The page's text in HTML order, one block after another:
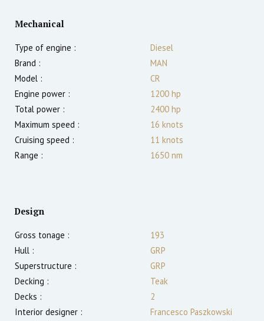
Mechanical
Type of engine :
Diesel
Brand :
MAN
Model :
CR
Engine power :
1200 hp
Total power :
2400 hp
Maximum speed :
16 knots
Cruising speed :
11 knots
Range :
1650 nm
Design
Gross tonage :
193
Hull :
GRP
Superstructure :
GRP
Decking :
Teak
Decks :
2
Interior designer :
Francesco Paszkowski